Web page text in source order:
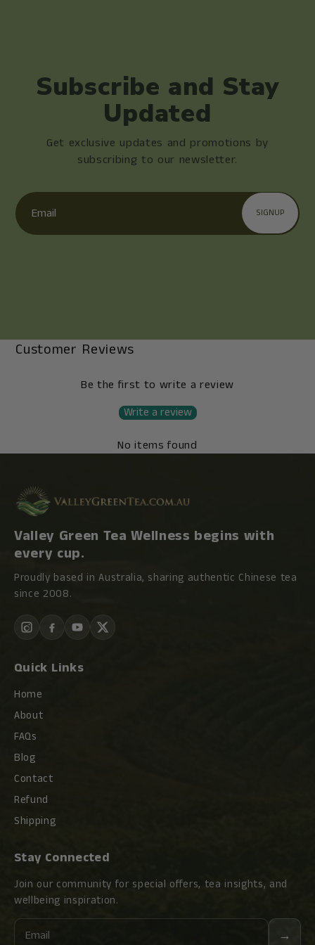
Subscribe and Stay
Updated
Get exclusive updates and promotions by
subscribing to our newsletter.
Email
SIGNUP
Customer Reviews
Be the first to write a review
Write a review
No items found
Valley Green Tea Wellness begins with
every cup.
Proudly based in Australia, sharing authentic Chinese tea
since 2008.
Quick Links
Home
About
FAQs
Blog
Contact
Refund
Shipping
Stay Connected
Join our community for special offers, tea insights, and
wellbeing inspiration.
Email
→